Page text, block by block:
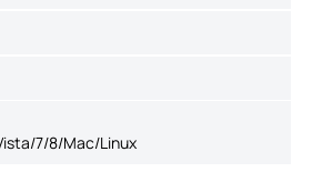
7/8/Mac/Linux